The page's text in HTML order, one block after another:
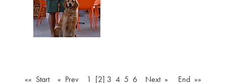
«« Start « Prev 1 [2] 3 4 5 6 Next »
End »»